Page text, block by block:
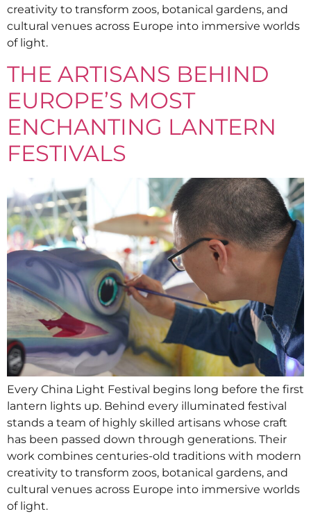
creativity to transform zoos, botanical gardens, and
cultural venues across Europe into immersive worlds
of light.
THE ARTISANS BEHIND
EUROPE’S MOST
ENCHANTING LANTERN
FESTIVALS
Every China Light Festival begins long before the first
lantern lights up. Behind every illuminated festival
stands a team of highly skilled artisans whose craft
has been passed down through generations. Their
work combines centuries-old traditions with modern
creativity to transform zoos, botanical gardens, and
cultural venues across Europe into immersive worlds
of light.